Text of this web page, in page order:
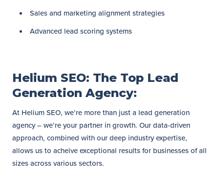
Sales and marketing alignment strategies
Advanced lead scoring systems
Helium SEO: The Top Lead
Generation Agency:
At Helium SEO, we’re more than just a lead generation
agency – we’re your partner in growth. Our data-driven
approach, combined with our deep industry expertise,
allows us to acheive exceptional results for businesses of all
sizes across various sectors.